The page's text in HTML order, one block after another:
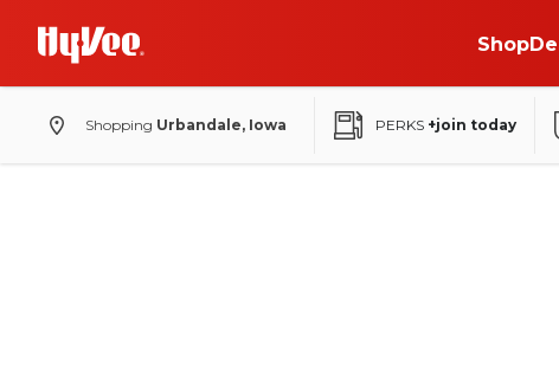
Shop
Shopping Urbandale, Iowa PERKS +join today